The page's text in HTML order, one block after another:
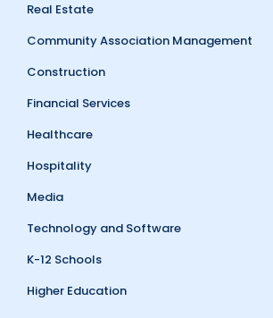
Real Estate
Community Association Management
Construction
Financial Services
Healthcare
Hospitality
Media
Technology and Software
K-12 Schools
Higher Education